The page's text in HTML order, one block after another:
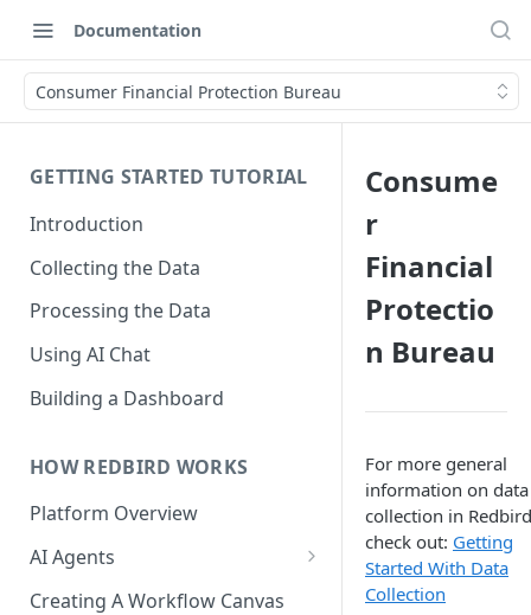
Documentation
Consumer Financial Protection Bureau
GETTING STARTED TUTORIAL
Introduction
Collecting the Data
Processing the Data
Using AI Chat
Building a Dashboard
HOW REDBIRD WORKS
Platform Overview
AI Agents
AI Agents - SQL Agent
Creating A Workflow Canvas
Consume
r
Financial
Protectio
n Bureau
For more general
information on data
collection in
check out: Getting
Started With Data
Collection